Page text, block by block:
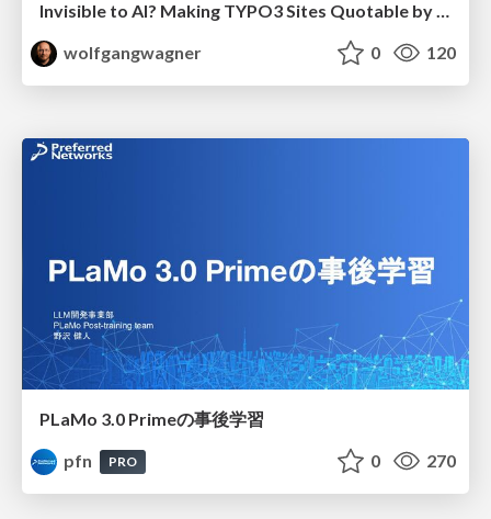
wolfgangwagner
0 120
PLaMo 3.0 Primeの事後学習
pfn
PRO 0 270